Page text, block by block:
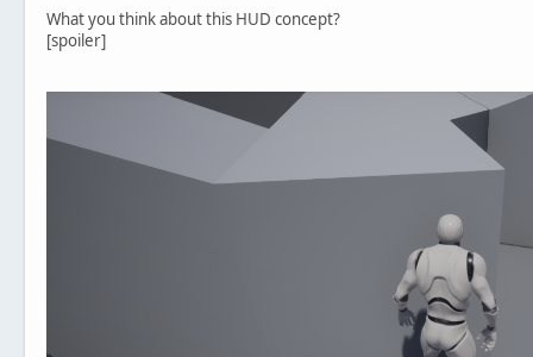
What you think about this HUD concept?
[spoiler]